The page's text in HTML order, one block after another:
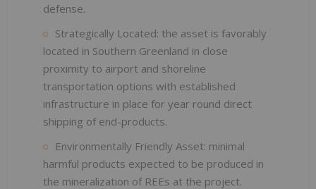
defense.
Strategically Located: the asset is favorably
located in Southern Greenland in close
proximity to airport and shoreline
transportation options with established
infrastructure in place for year round direct
shipping of end-products.
Environmentally Friendly Asset: minimal
harmful products expected to be produced in
the mineralization of REEs at the project.